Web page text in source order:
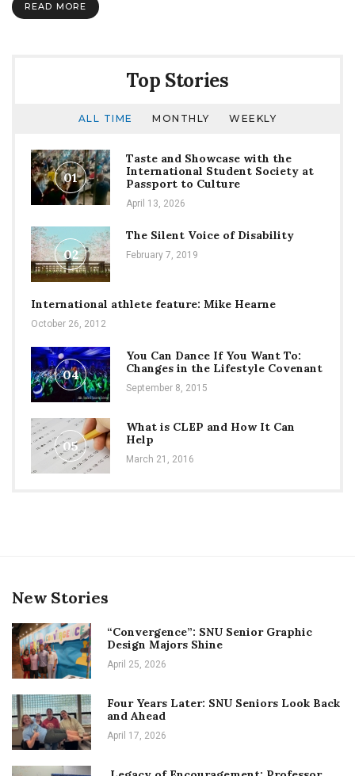
READ MORE
Top Stories
ALL TIME MONTHLY WEEKLY
01
Taste and Showcase with the
International Student Society at
Passport to Culture
April 13, 2026
02
The Silent Voice of Disability
February 7, 2019
International athlete feature: Mike Hearne
October 26, 2012
04
You Can Dance If You Want To:
Changes in the Lifestyle Covenant
September 8, 2015
05
What is CLEP and How It Can
Help
March 21, 2016
New Stories
“Convergence”: SNU Senior Graphic
Design Majors Shine
April 25, 2026
Four Years Later: SNU Seniors Look Back
and Ahead
April 17, 2026